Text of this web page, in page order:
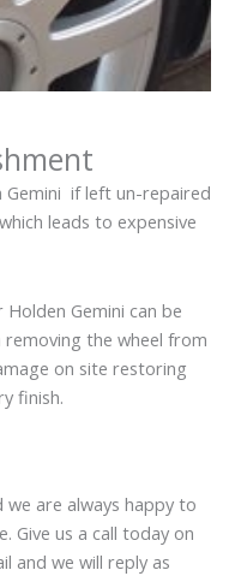
Gemini if left un-repaired
leads to expensive
Gemini can be
the wheel from
on site restoring
finish.
are always happy to
Give us a call today on
and we will reply as